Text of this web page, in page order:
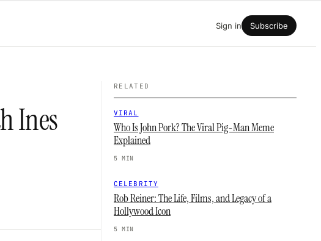
Sign in Subscribe
Ines
RELATED
VIRAL
Who Is John Pork? The Viral Pig-Man Meme
Explained
5 MIN
CELEBRITY
Rob Reiner: The Life, Films, and Legacy of a
Hollywood Icon
5 MIN